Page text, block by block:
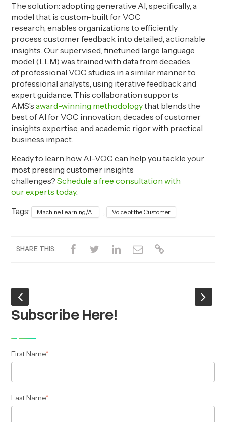
The solution: adopting generative AI, specifically, a
model that is custom-built for VOC
research, enables organizations to efficiently
process customer feedback into detailed, actionable
insights. Our supervised, finetuned large language
model (LLM) was trained with data from decades
of professional VOC studies in a similar manner to
professional analysts, using iterative feedback and
expert guidance. This collaboration supports
AMS’saward-winning methodologythat blends the
best of AI for VOC innovation, decades of customer
insights expertise, and academic rigor with practical
business impact.
Ready to learn how AI-VOC can help you tackle your
most pressing customer insights
challenges?Schedule a free consultation with
our experts today.
Tags:
Machine Learning/AI , Voice of the Customer
SHARE THIS:
Subscribe Here!
First Name*
Last Name*